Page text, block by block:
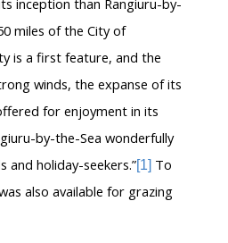
miles of the City of
is a first feature, and the
winds, the expanse of its
for enjoyment in its
by-the-Sea wonderfully
and holiday-seekers.”[1]To
also available for grazing